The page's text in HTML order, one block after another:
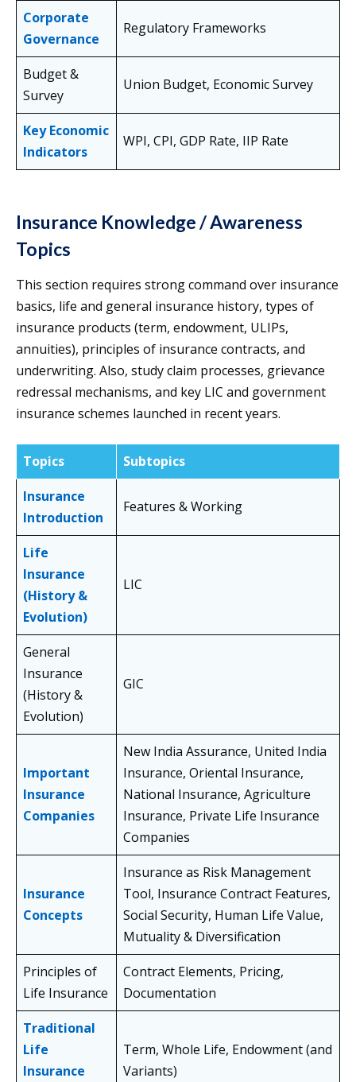
Corporate
Governance
Regulatory Frameworks
Budget &
Survey
Union Budget, Economic Survey
Key Economic
Indicators
WPI, CPI, GDP Rate, IIP Rate
Insurance Knowledge / Awareness
Topics
This section requires strong command over insurance
basics, life and general insurance history, types of
insurance products (term, endowment, ULIPs,
annuities), principles of insurance contracts, and
underwriting. Also, study claim processes, grievance
redressal mechanisms, and key LIC and government
insurance schemes launched in recent years.
Topics
Subtopics
Insurance
Introduction
Features & Working
Life
Insurance
(History &
Evolution)
LIC
General
Insurance
(History &
Evolution)
GIC
Important
Insurance
Companies
New India Assurance, United India
Insurance, Oriental Insurance,
National Insurance, Agriculture
Insurance, Private Life Insurance
Companies
Insurance
Concepts
Insurance as Risk Management
Tool, Insurance Contract Features,
Social Security, Human Life Value,
Mutuality & Diversification
Principles of
Life Insurance
Contract Elements, Pricing,
Documentation
Traditional
Life
Insurance
Term, Whole Life, Endowment (and
Variants)